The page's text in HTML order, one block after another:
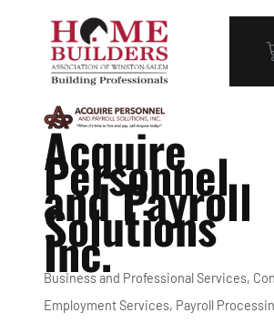
Acquire
Personnel
and Payroll
Solutions
Inc.
Categories
Business and Professional Services
Employment Services Payroll